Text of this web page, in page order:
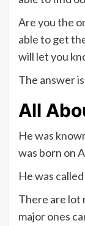
Are you the
able to get
will let you
The answer
All
He was
was born on
He was
There are lot
major ones